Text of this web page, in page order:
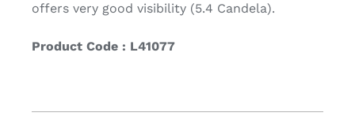
offers very good visibility (5.4 Candela).
Product Code : L41077